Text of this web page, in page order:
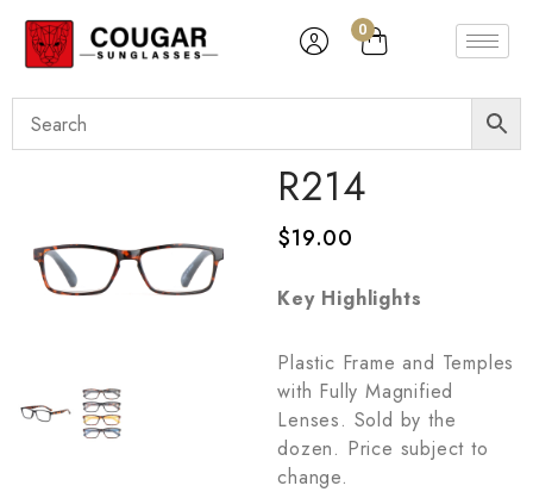
0
R214
$19.00
Key Highlights
Plastic Frame and Temples
with Fully Magnified
Lenses. Sold by the
dozen. Price subject to
change.